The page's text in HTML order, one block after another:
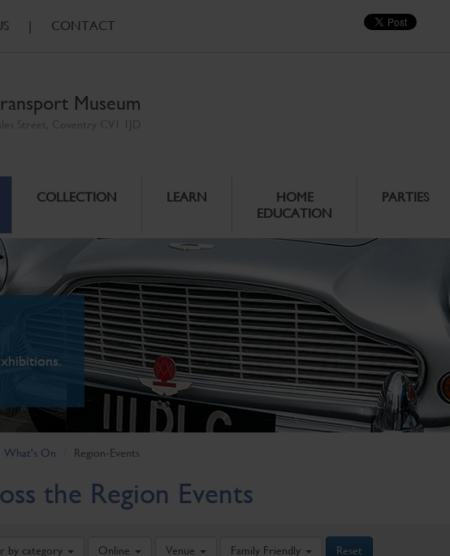
| CONTACT
Museum
COLLECTION LEARN
HOME
EDUCATION
PARTIES
What's On Region-Events
the Region Events
by category Online Venue Family Friendly Reset